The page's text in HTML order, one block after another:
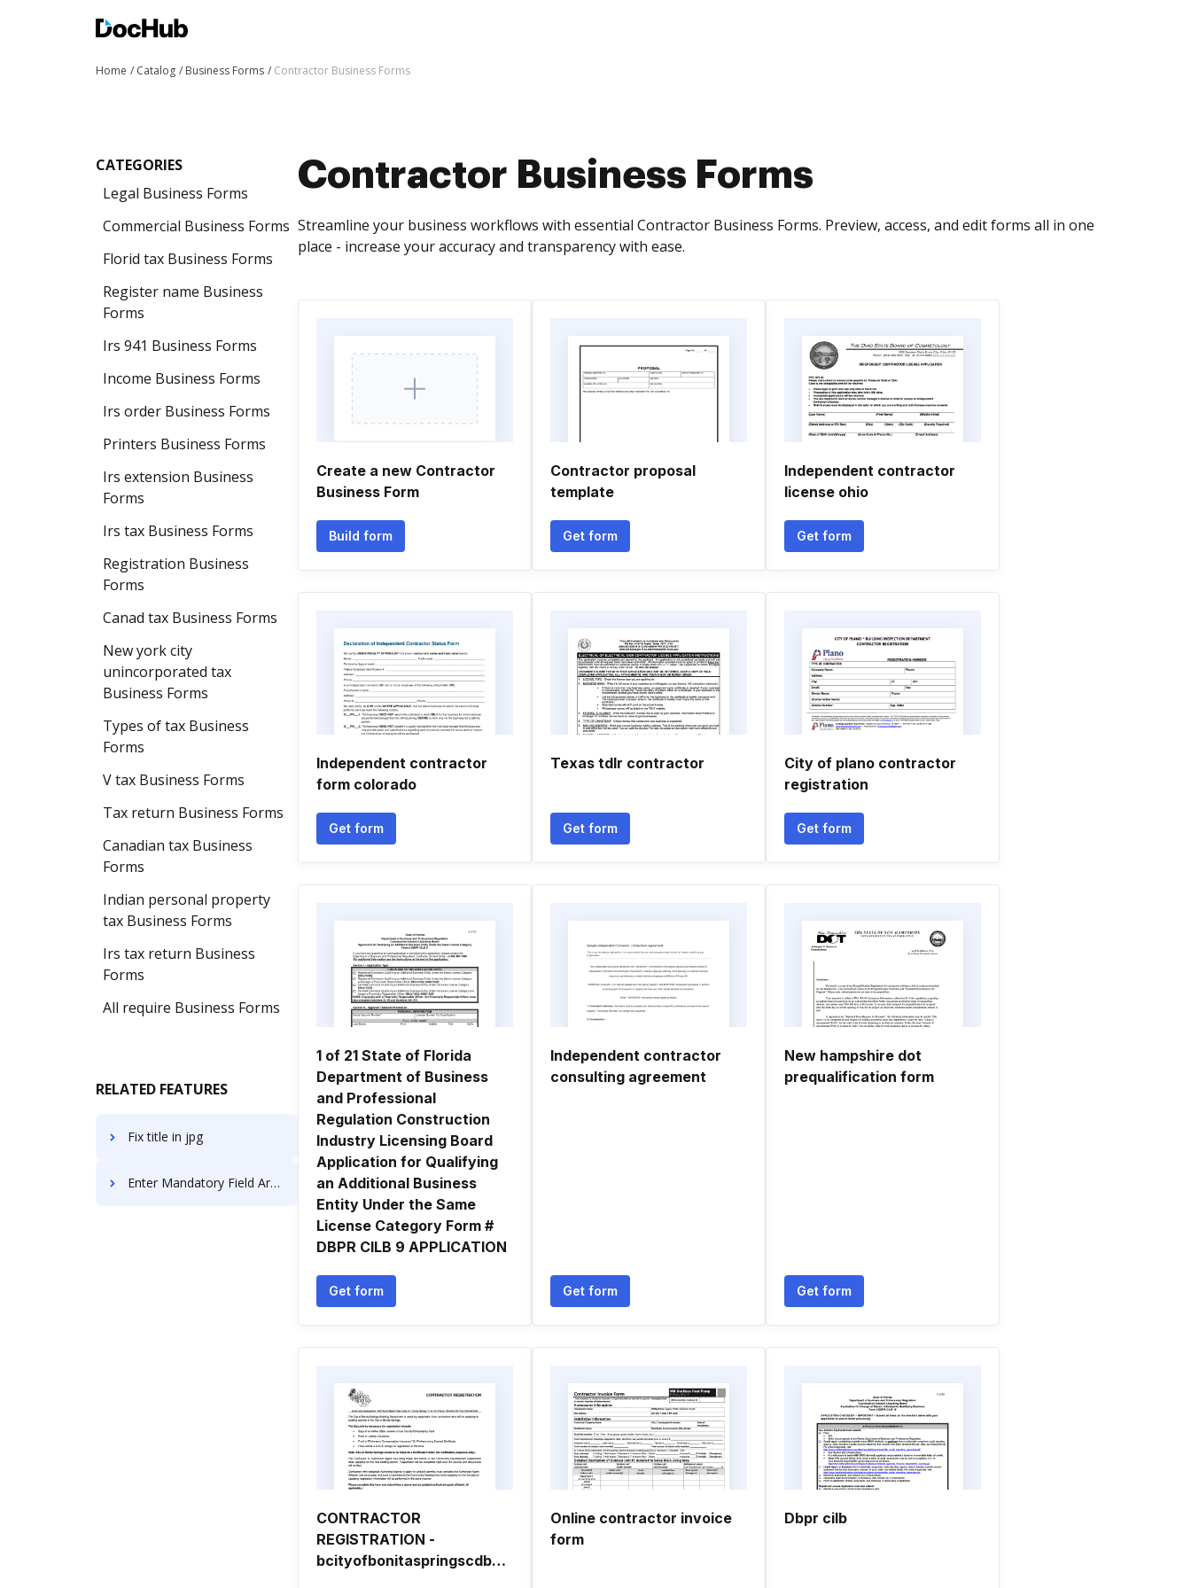
Home Catalog Business Forms Contractor Business Forms
CATEGORIES
Legal Business Forms
Commercial Business Forms
Florid tax Business Forms
Register name Business
Forms
Irs 941 Business Forms
Income Business Forms
Irs order Business Forms
Printers Business Forms
Irs extension Business
Forms
Irs tax Business Forms
Registration Business
Forms
Canad tax Business Forms
New york city
unincorporated tax
Business Forms
Types of tax Business
Forms
V tax Business Forms
Tax return Business Forms
Canadian tax Business
Forms
Indian personal property
tax Business Forms
Irs tax return Business
Forms
All require Business Forms
RELATED FEATURES
Fix title in jpg
Enter Mandatory Field Article For Free
Contractor Business Forms
Streamline your business workflows with essential Contractor Business Forms. Preview, access, and edit forms all in one
place - increase your accuracy and transparency with ease.
Create a new Contractor
Business Form
Build form
Contractor proposal
template
Get form
Independent contractor
license ohio
Get form
Independent contractor
form colorado
Get form
Texas tdlr contractor
Get form
City of plano contractor
registration
Get form
1 of 21 State of Florida
Department of Business
and Professional
Regulation Construction
Industry Licensing Board
Application for Qualifying
an Additional Business
Entity Under the Same
License Category Form #
DBPR CILB 9 APPLICATION
Get form
Independent contractor
consulting agreement
Get form
New hampshire dot
prequalification form
Get form
CONTRACTOR
REGISTRATION -
bcityofbonitaspringscdbborgb
Online contractor invoice
form
Dbpr cilb